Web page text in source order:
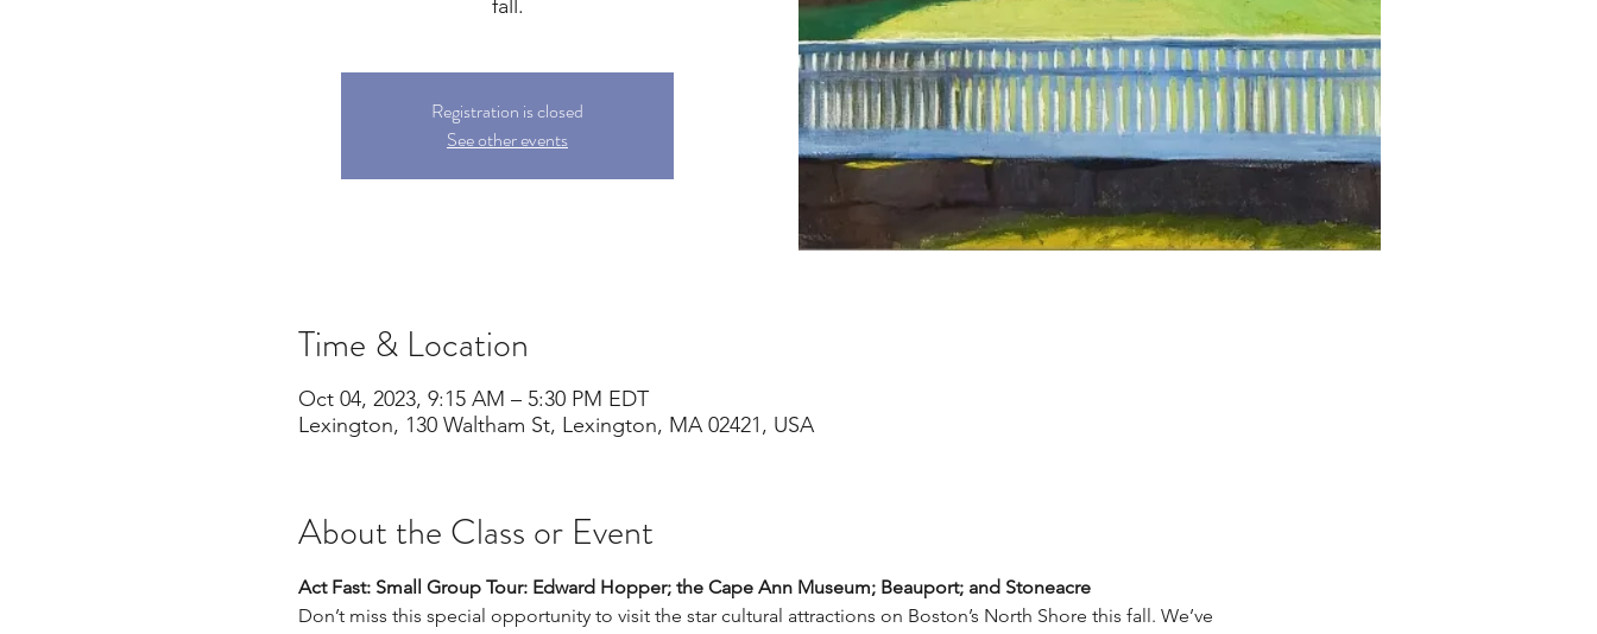
fall.
Registration is closed
See other events
Time & Location
Oct 04, 2023, 9:15 AM – 5:30 PM EDT
Lexington, 130 Waltham St, Lexington, MA 02421, USA
About the Class or Event
Act Fast: Small Group Tour: Edward Hopper; the Cape Ann Museum; Beauport; and Stoneacre
Don’t miss this special opportunity to visit the star cultural attractions on Boston’s North Shore this fall. We’ve